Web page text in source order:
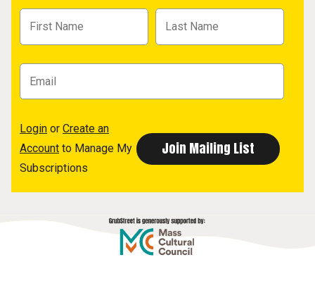
Login or Create an
Account to Manage My
Subscriptions